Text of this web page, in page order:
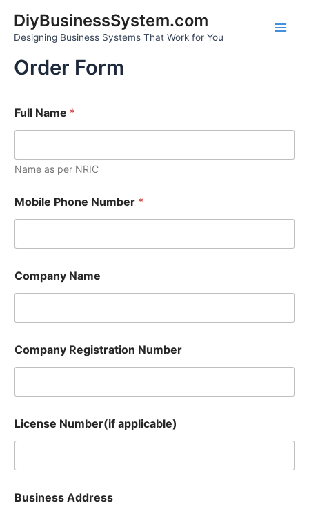
content
DiyBusinessSystem.com
Designing Business Systems That Work for You
Order Form
n
A
d
r
s
s
P
a
f
Full Name *
Name as per NRIC
Mobile Phone Number *
Company Name
Company Registration Number
License Number(if applicable)
Business Address